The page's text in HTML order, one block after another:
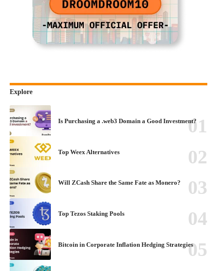
Explore
Is Purchasing a .web3 Domain a Good Investment?
Top Weex Alternatives
Will ZCash Share the Same Fate as Monero?
Top Tezos Staking Pools
Bitcoin in Corporate Inflation Hedging Strategies